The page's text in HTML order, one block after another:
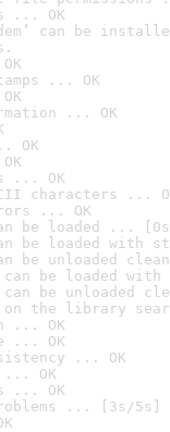
... OK
can be
... OK
... OK
OK
... OK
characters ...
... OK
be loaded ...
be loaded with
be unloaded
can be loaded
can be unloaded
on the library
... OK
... OK
... OK
... OK
... OK
... [3s/5s]